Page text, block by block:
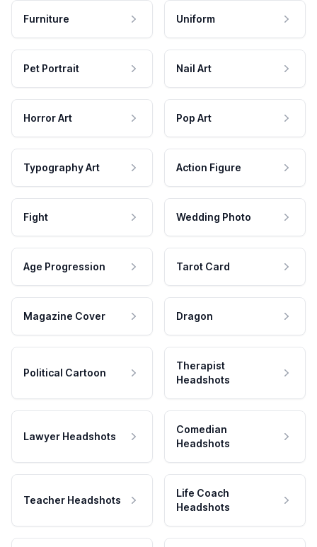
Furniture Uniform
Pet Portrait Nail Art
Horror Art Pop Art
Typography Art Action Figure
Fight Wedding Photo
Age Progression Tarot Card
Magazine Cover Dragon
Political Cartoon
Therapist
Headshots
Lawyer Headshots
Comedian
Headshots
Teacher Headshots
Life Coach
Headshots